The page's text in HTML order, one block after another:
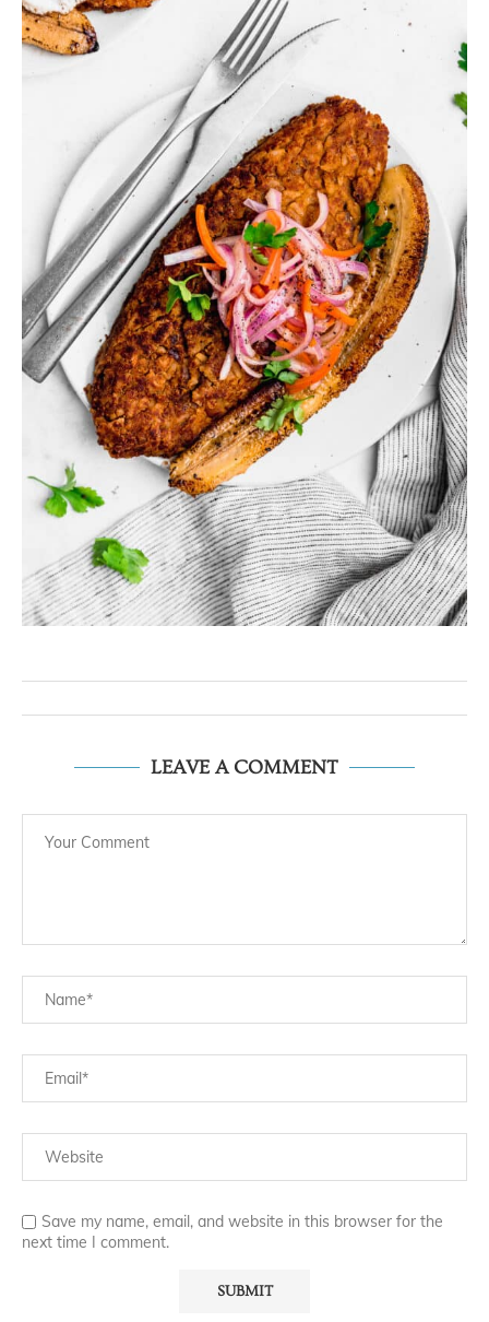
LEAVE A COMMENT
Save my name, email, and website in this browser for the
next time I comment.